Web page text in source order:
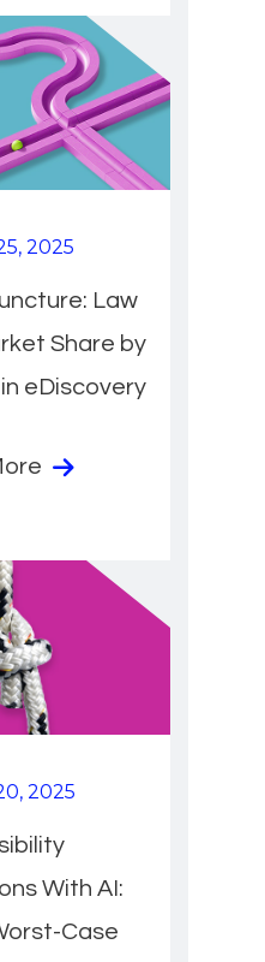
2025
Law
Share by
eDiscovery
2025
With AI:
Case